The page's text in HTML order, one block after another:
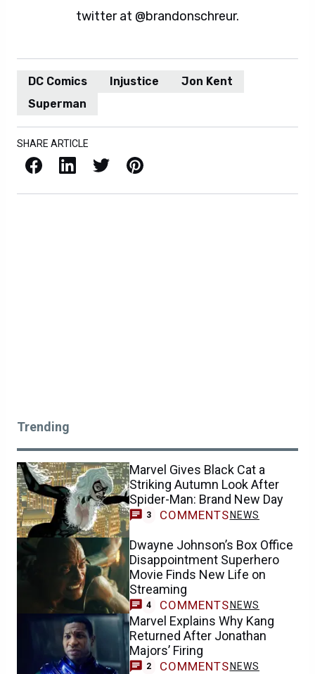
twitter at @brandonschreur.
DC Comics Injustice
Jon Kent
Superman
SHARE ARTICLE
Facebook LinkedIn X / Twitter Pinterest
Trending
Marvel Gives Black Cat a
Striking Autumn Look After
Spider-Man: Brand New Day
3 COMMENTS NEWS
Dwayne Johnson’s Box Office
Disappointment Superhero
Movie Finds New Life on
Streaming
4 COMMENTS NEWS
Marvel Explains Why Kang
Returned After Jonathan
Majors’ Firing
2 COMMENTS NEWS